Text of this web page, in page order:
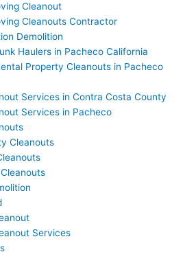
Cleanout
Cleanouts Contractor
Demolition
Haulers in Pacheco California
Property Cleanouts in Pacheco
Services in Contra Costa County
Services in Pacheco
Cleanouts
Services